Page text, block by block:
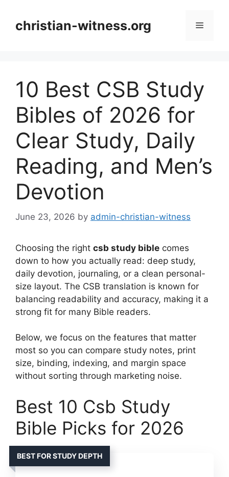
contentchristian-witness.org Menu
10 Best CSB Study
Bibles of 2026 for
Clear Study, Daily
Reading, and Men’s
Devotion
June 23, 2026 by admin-christian-witness
Choosing the right csb study bible comes
down to how you actually read: deep study,
daily devotion, journaling, or a clean personal-
size layout. The CSB translation is known for
balancing readability and accuracy, making it a
strong fit for many Bible readers.
Below, we focus on the features that matter
most so you can compare study notes, print
size, binding, indexing, and margin space
without sorting through marketing noise.
Best 10 Csb Study
Bible Picks for 2026
BEST FOR STUDY DEPTH